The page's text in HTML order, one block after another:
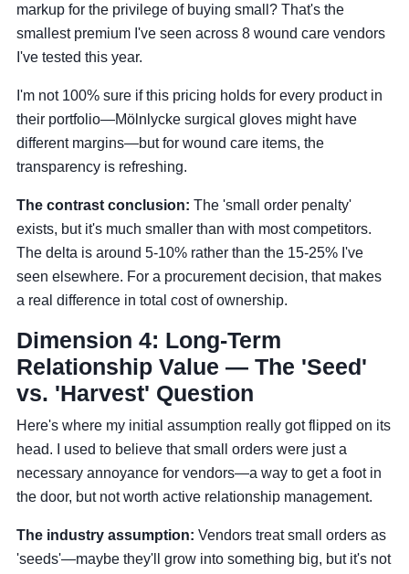
markup for the privilege of buying small? That's the
smallest premium I've seen across 8 wound care vendors
I've tested this year.
I'm not 100% sure if this pricing holds for every product in
their portfolio—Mölnlycke surgical gloves might have
different margins—but for wound care items, the
transparency is refreshing.
The contrast conclusion: The 'small order penalty'
exists, but it's much smaller than with most competitors.
The delta is around 5-10% rather than the 15-25% I've
seen elsewhere. For a procurement decision, that makes
a real difference in total cost of ownership.
Dimension 4: Long-Term
Relationship Value — The 'Seed'
vs. 'Harvest' Question
Here's where my initial assumption really got flipped on its
head. I used to believe that small orders were just a
necessary annoyance for vendors—a way to get a foot in
the door, but not worth active relationship management.
The industry assumption: Vendors treat small orders as
'seeds'—maybe they'll grow into something big, but it's not